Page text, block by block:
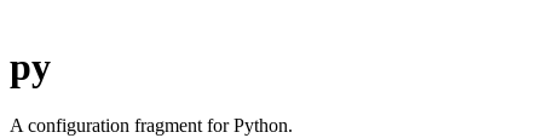
py
A configuration fragment for Python.